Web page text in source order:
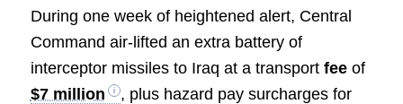
During one week of heightened alert, Central
Command air-lifted an extra battery of
interceptor missiles to Iraq at a transport feeof
$7 million
, plus hazard pay surcharges for